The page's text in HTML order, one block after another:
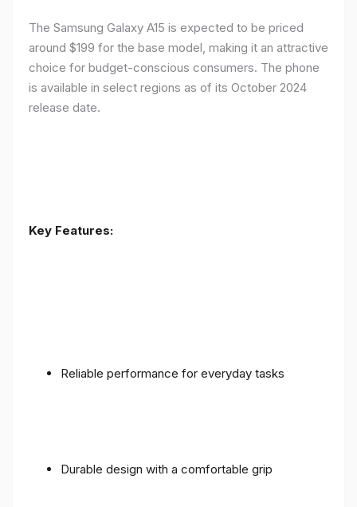
The Samsung Galaxy A15 is expected to be priced
around $199 for the base model, making it an attractive
choice for budget-conscious consumers. The phone
is available in select regions as of its October 2024
release date.
Key Features:
Reliable performance for everyday tasks
Durable design with a comfortable grip